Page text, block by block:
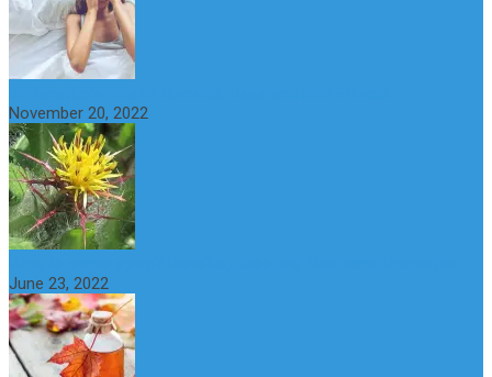
November 20, 2022
June 23, 2022